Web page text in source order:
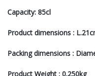
Capacity: 85cl
Product dimensions :
Packing dimensions :
Product Weight : 0.250kg